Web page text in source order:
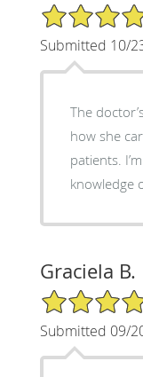
5/5 Star Rating
Submitted 10/
The
how she
patients.
knowledge
Graciela B.
5/5 Star Rating
Submitted 09/